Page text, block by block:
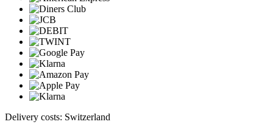
Delivery costs: Switzerland